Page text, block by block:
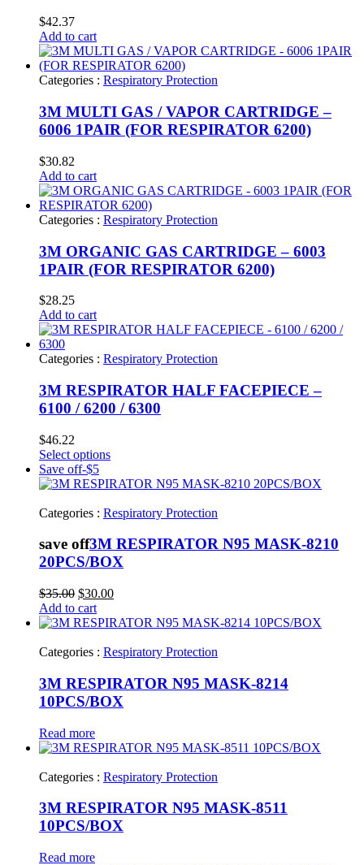
$42.37
Add to cart
Categories : Respiratory Protection
3M MULTI GAS / VAPOR CARTRIDGE –
6006 1PAIR (FOR RESPIRATOR 6200)
$30.82
Add to cart
Categories : Respiratory Protection
3M ORGANIC GAS CARTRIDGE – 6003
1PAIR (FOR RESPIRATOR 6200)
$28.25
Add to cart
Categories : Respiratory Protection
3M RESPIRATOR HALF FACEPIECE –
6100 / 6200 / 6300
$46.22
Select options
Save off-$5
Categories : Respiratory Protection
save off3M RESPIRATOR N95 MASK-8210
20PCS/BOX
$35.00 Original
price
was:
$30.00Current
is:
Add to cart
Categories : Respiratory Protection
3M RESPIRATOR N95 MASK-8214
10PCS/BOX
Read more
Categories : Respiratory Protection
3M RESPIRATOR N95 MASK-8511
10PCS/BOX
Read more